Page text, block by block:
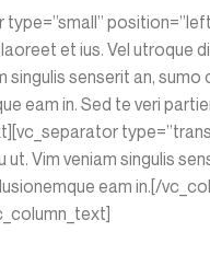
et ius. Vel
singulis senserit an,
eam in. Sed te veri
Vim veniam singulis
eam in.[/